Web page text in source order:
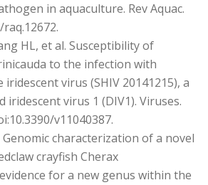
in aquaculture. Rev Aquac.
raq.12672.
HL, et al. Susceptibility of
to the infection with
virus (SHIV 20141215), a
iridescent virus 1 (DIV1). Viruses.
v11040387.
Genomic characterization of a novel
crayfish Cherax
for a new genus within the